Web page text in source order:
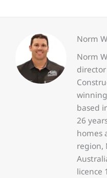
Norm
Norm
based
26
homes
region,
licence